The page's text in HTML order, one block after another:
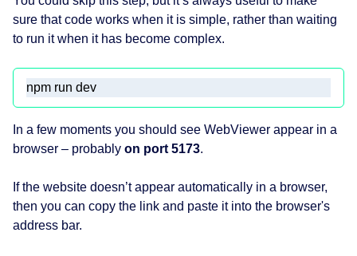
sure that code works when it is simple, rather than waiting
to run it when it has become complex.
npm run dev
In a few moments you should see WebViewer appear in a
browser – probably on port 5173.
If the website doesn’t appear automatically in a browser,
then you can copy the link and paste it into the browser's
address bar.